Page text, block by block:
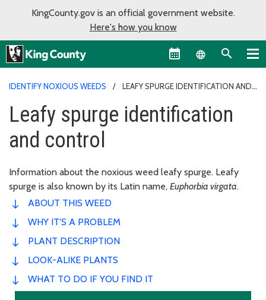
KingCounty.gov is an official government website.
Here's how you know
Language
IDENTIFY NOXIOUS WEEDS
LEAFY SPURGE IDENTIFICATION AND
Leafy spurge identification
and control
Information about the noxious weed leafy spurge. Leafy
spurge is also known by its Latin name, Euphorbia virgata.
ABOUT THIS WEED
WHY IT'S A PROBLEM
PLANT DESCRIPTION
LOOK-ALIKE PLANTS
WHAT TO DO IF YOU FIND IT